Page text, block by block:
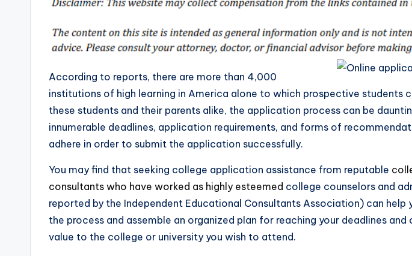
According to reports, there are more than 4,000
institutions of high learning in America alone to which prospective students
these students and their parents alike, the application process can be
innumerable deadlines, application requirements, and forms of
adhere in order to submit the application successfully.
You may find that seeking college application assistance from reputable
consultants who have worked as highly esteemed college counselors and
reported by the Independent Educational Consultants Association) can help
the process and assemble an organized plan for reaching your deadlines
value to the college or university you wish to attend.